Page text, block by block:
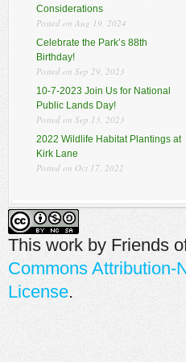
Considerations
Posted on Aug 19, 2024
Celebrate the Park’s 88th
Birthday!
Posted on Sep 29, 2023
10-7-2023 Join Us for National
Public Lands Day!
Posted on Sep 13, 2023
2022 Wildlife Habitat Plantings at
Kirk Lane
Posted on Oct 17, 2022
This work by Friends
Commons Attribution-
License.